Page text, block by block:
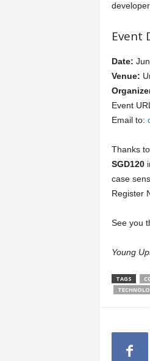
Event
Date:
Venue:
Event
Email to:
Thanks
SGD120
case
Register
See you
Young
TAGS